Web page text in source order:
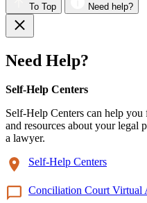
To Top Need help?
Need Help?
Self-Help Centers
Self-Help Centers can help
and resources about your legal
a lawyer.
Self-Help Centers
Conciliation Court Virtual